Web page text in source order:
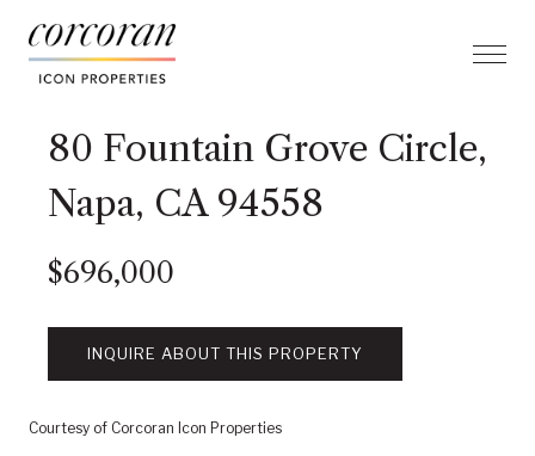
80 Fountain Grove Circle,
Napa, CA 94558
$696,000
INQUIRE ABOUT THIS PROPERTY
Courtesy of Corcoran Icon Properties